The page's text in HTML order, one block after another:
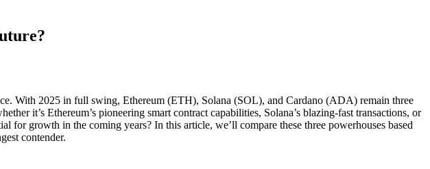
With 2025 in full swing, Ethereum (ETH), Solana (SOL), and Cardano (ADA) remain three
it’s Ethereum’s pioneering smart contract capabilities, Solana’s blazing-fast transactions, or
for growth in the coming years? In this article, we’ll compare these three powerhouses based
contender.